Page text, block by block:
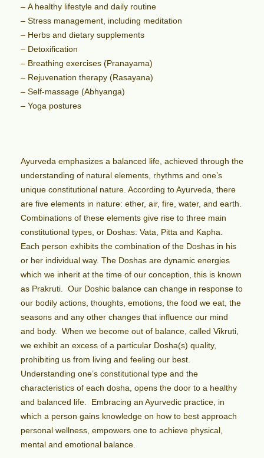
– A healthy lifestyle and daily routine
– Stress management, including meditation
– Herbs and dietary supplements
– Detoxification
– Breathing exercises (Pranayama)
– Rejuvenation therapy (Rasayana)
– Self-massage (Abhyanga)
– Yoga postures
Ayurveda emphasizes a balanced life, achieved through the
understanding of natural elements, rhythms and one’s
unique constitutional nature. According to Ayurveda, there
are five elements in nature: ether, air, fire, water, and earth.
Combinations of these elements give rise to three main
constitutional types, or Doshas: Vata, Pitta and Kapha.
Each person exhibits the combination of the Doshas in his
or her individual way. The Doshas are dynamic energies
which we inherit at the time of our conception, this is known
as Prakruti. Our Doshic balance can change in response to
our bodily actions, thoughts, emotions, the food we eat, the
seasons and any other changes that influence our mind
and body. When we become out of balance, called Vikruti,
we exhibit an excess of a particular Dosha(s) quality,
prohibiting us from living and feeling our best.
Understanding one’s constitutional type and the
characteristics of each dosha, opens the door to a healthy
and balanced life. Embracing an Ayurvedic practice, in
which a person gains knowledge on how to best approach
personal wellness, empowers one to achieve physical,
mental and emotional balance.